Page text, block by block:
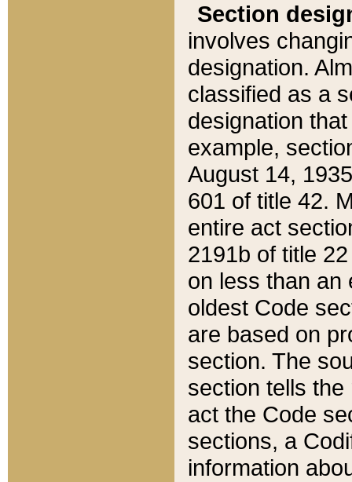
Section
involves
designation.
classified as a
designation
example,
August 14,
601 of title 42.
entire act
2191b of title
on less than an
oldest Code
are based on
section. The
section tells
act the Code
sections, a
information